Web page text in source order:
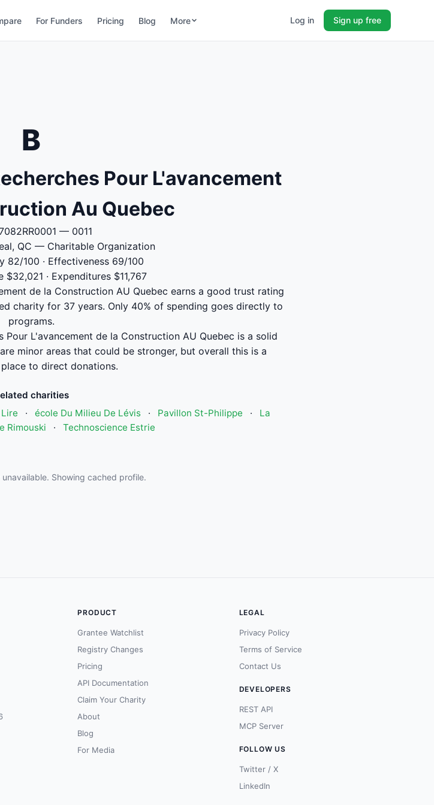
For Funders Pricing Blog More Log in Sign up free
B
Pour L'avancement
Au Quebec
— 0011
QC — Charitable Organization
82/100 · Effectiveness 69/100
$32,021 · Expenditures $11,767
de la Construction AU Quebec earns a good trust rating
charity for 37 years. Only 40% of spending goes directly to
programs.
Pour L'avancement de la Construction AU Quebec is a solid
minor areas that could be stronger, but overall this is a
to direct donations.
charities
· école Du Milieu De Lévis · Pavillon St-Philippe ·
La
Rimouski
· Technoscience Estrie
Showing cached profile.
PRODUCT
Grantee Watchlist
Registry Changes
Pricing
API Documentation
Claim Your Charity
About
Blog
For Media
LEGAL
Privacy Policy
Terms of Service
Contact Us
DEVELOPERS
REST API
MCP Server
FOLLOW US
Twitter / X
LinkedIn